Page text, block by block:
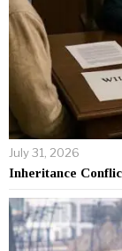
July 31, 2026
Inheritance